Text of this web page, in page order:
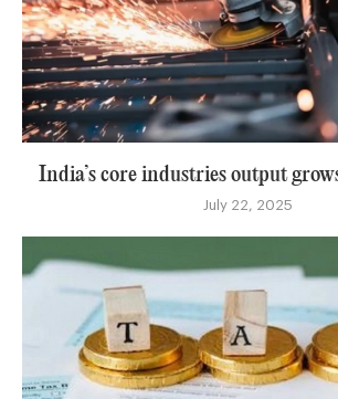
India’s core industries output
July 22, 2025